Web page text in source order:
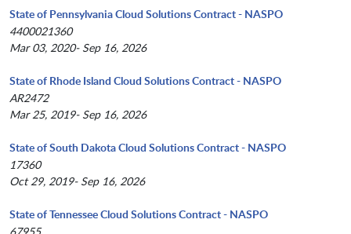
State of Pennsylvania Cloud Solutions Contract - NASPO
4400021360
Mar 03, 2020- Sep 16, 2026
State of Rhode Island Cloud Solutions Contract - NASPO
AR2472
Mar 25, 2019- Sep 16, 2026
State of South Dakota Cloud Solutions Contract - NASPO
17360
Oct 29, 2019- Sep 16, 2026
State of Tennessee Cloud Solutions Contract - NASPO